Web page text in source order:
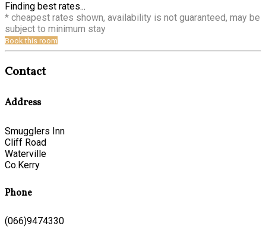
Finding best rates...
* cheapest rates shown, availability is not guaranteed, may be
subject to minimum stay
Book this room
Contact
Address
Smugglers Inn
Cliff Road
Waterville
Co.Kerry
Phone
(066)9474330